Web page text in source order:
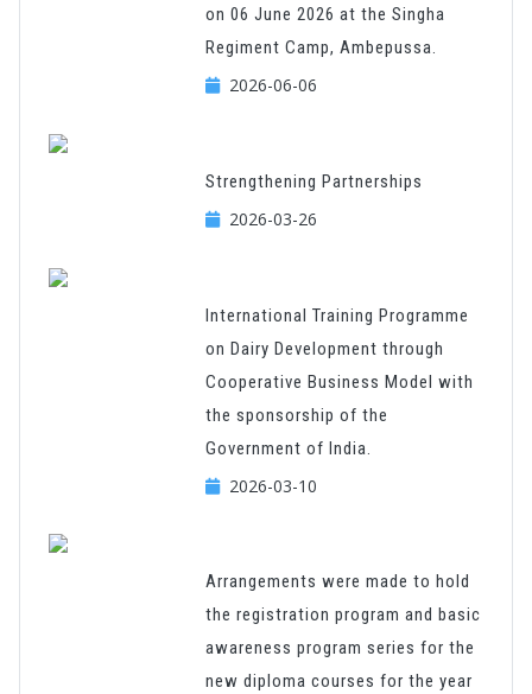
on 06 June 2026 at the Singha
Regiment Camp, Ambepussa.
2026-06-06
Strengthening Partnerships
2026-03-26
International Training Programme
on Dairy Development through
Cooperative Business Model with
the sponsorship of the
Government of India.
2026-03-10
Arrangements were made to hold
the registration program and basic
awareness program series for the
new diploma courses for the year